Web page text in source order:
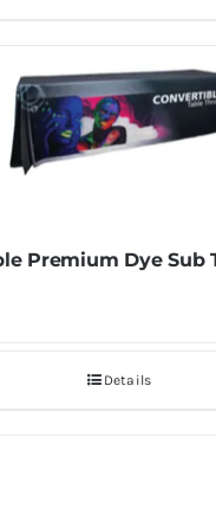
Premium Dye Sub
Details